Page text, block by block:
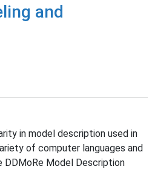
and
in model description used in
of computer languages and
DDMoRe Model Description